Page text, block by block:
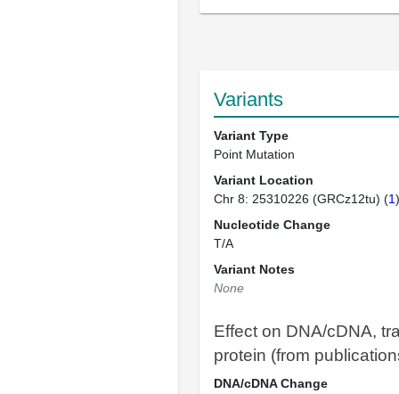
Variants
Variant Type
Point Mutation
Variant Location
Chr 8: 25310226 (GRCz12tu) (1
Nucleotide Change
T/A
Variant Notes
None
Effect on DNA/cDNA,
protein (from
DNA/cDNA Change